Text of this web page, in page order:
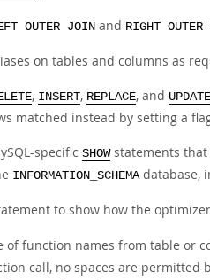
OUTER JOIN and RIGHT
on tables and columns as
, INSERT, REPLACE, and UPDATE
matched instead by setting a
specific SHOWstatements that
INFORMATION_SCHEMAdatabase,
to show how the
of function names from table or
call, no spaces are permitted